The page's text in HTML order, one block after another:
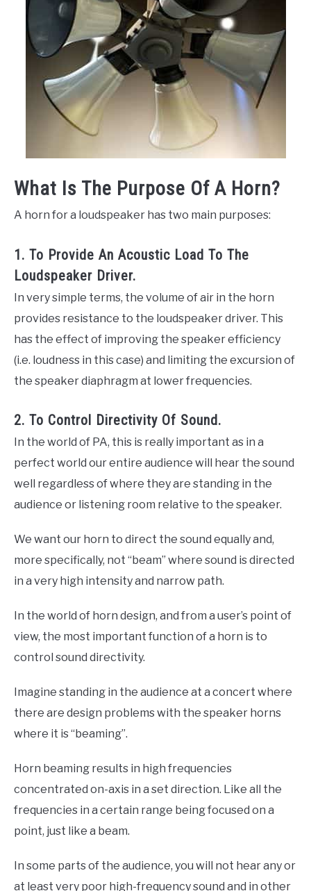
What Is The Purpose Of A Horn?
A horn for a loudspeaker has two main purposes:
1. To Provide An Acoustic Load To The
Loudspeaker Driver.
In very simple terms, the volume of air in the horn
provides resistance to the loudspeaker driver. This
has the effect of improving the speaker efficiency
(i.e. loudness in this case) and limiting the excursion of
the speaker diaphragm at lower frequencies.
2. To Control Directivity Of Sound.
In the world of PA, this is really important as in a
perfect world our entire audience will hear the sound
well regardless of where they are standing in the
audience or listening room relative to the speaker.
We want our horn to direct the sound equally and,
more specifically, not “beam” where sound is directed
in a very high intensity and narrow path.
In the world of horn design, and from a user’s point of
view, the most important function of a horn is to
control sound directivity.
Imagine standing in the audience at a concert where
there are design problems with the speaker horns
where it is “beaming”.
Horn beaming results in high frequencies
concentrated on-axis in a set direction. Like all the
frequencies in a certain range being focused on a
point, just like a beam.
In some parts of the audience, you will not hear any or
at least very poor high-frequency sound and in other